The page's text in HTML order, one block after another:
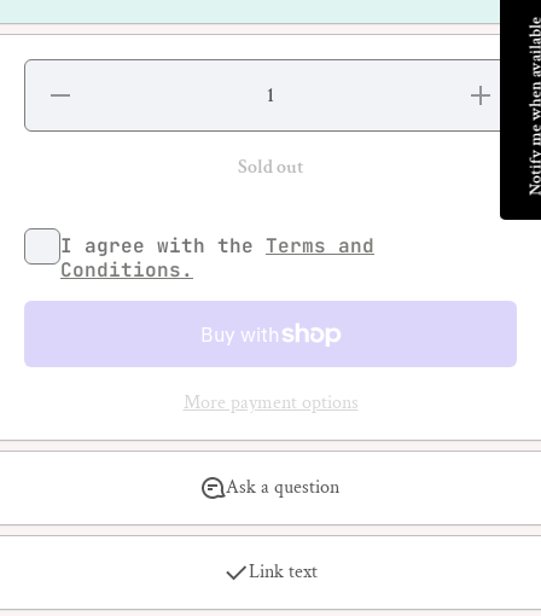
Decrease
Ari
Increase
quantity
-
92-95
Sold out
I agree with the Terms and
Conditions.
More payment options
Ask a question
Link text
Notify